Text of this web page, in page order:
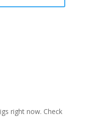
right now. Check